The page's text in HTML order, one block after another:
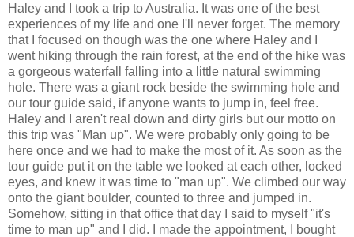
Haley and I took a trip to Australia. It was one of the best
experiences of my life and one I'll never forget. The memory
that I focused on though was the one where Haley and I
went hiking through the rain forest, at the end of the hike was
a gorgeous waterfall falling into a little natural swimming
hole. There was a giant rock beside the swimming hole and
our tour guide said, if anyone wants to jump in, feel free.
Haley and I aren't real down and dirty girls but our motto on
this trip was "Man up". We were probably only going to be
here once and we had to make the most of it. As soon as the
tour guide put it on the table we looked at each other, locked
eyes, and knew it was time to "man up". We climbed our way
onto the giant boulder, counted to three and jumped in.
Somehow, sitting in that office that day I said to myself "it's
time to man up" and I did. I made the appointment, I bought